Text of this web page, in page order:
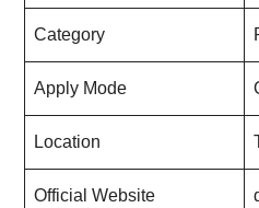
Category
Apply Mode
Location
Official Website